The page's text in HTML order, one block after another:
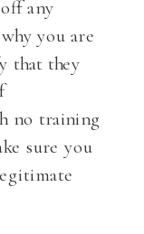
any
you are
that they
no training
sure you